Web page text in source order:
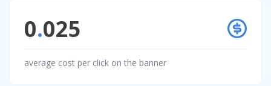
0.025
average cost per click on the banner